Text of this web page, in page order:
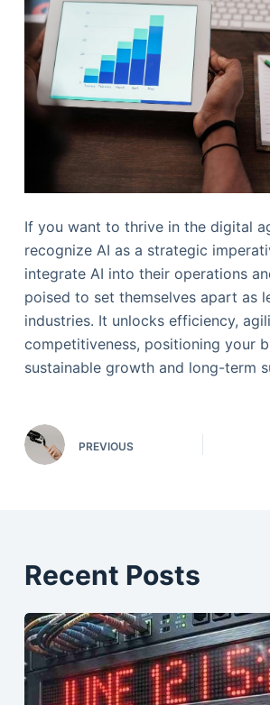
If you want to thrive in the digital
recognize AI as a strategic
integrate AI into their operations
poised to set themselves apart as
industries. It unlocks efficiency,
competitiveness, positioning your
sustainable growth and long-term
PREVIOUS
Recent Posts